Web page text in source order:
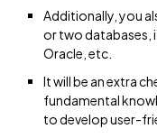
Additionally, you
or two databases,
Oracle, etc.
It will be an extra
fundamental
to develop user-